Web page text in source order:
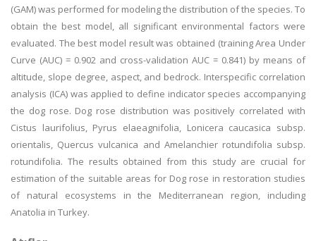
(GAM) was performed for modeling the distribution of the species. To
obtain the best model, all significant environmental factors were
evaluated. The best model result was obtained (training Area Under
Curve (AUC) = 0.902 and cross-validation AUC = 0.841) by means of
altitude, slope degree, aspect, and bedrock. Interspecific correlation
analysis (ICA) was applied to define indicator species accompanying
the dog rose. Dog rose distribution was positively correlated with
Cistus laurifolius, Pyrus elaeagnifolia, Lonicera caucasica subsp.
orientalis, Quercus vulcanica and Amelanchier rotundifolia subsp.
rotundifolia. The results obtained from this study are crucial for
estimation of the suitable areas for Dog rose in restoration studies
of natural ecosystems in the Mediterranean region, including
Anatolia in Turkey.